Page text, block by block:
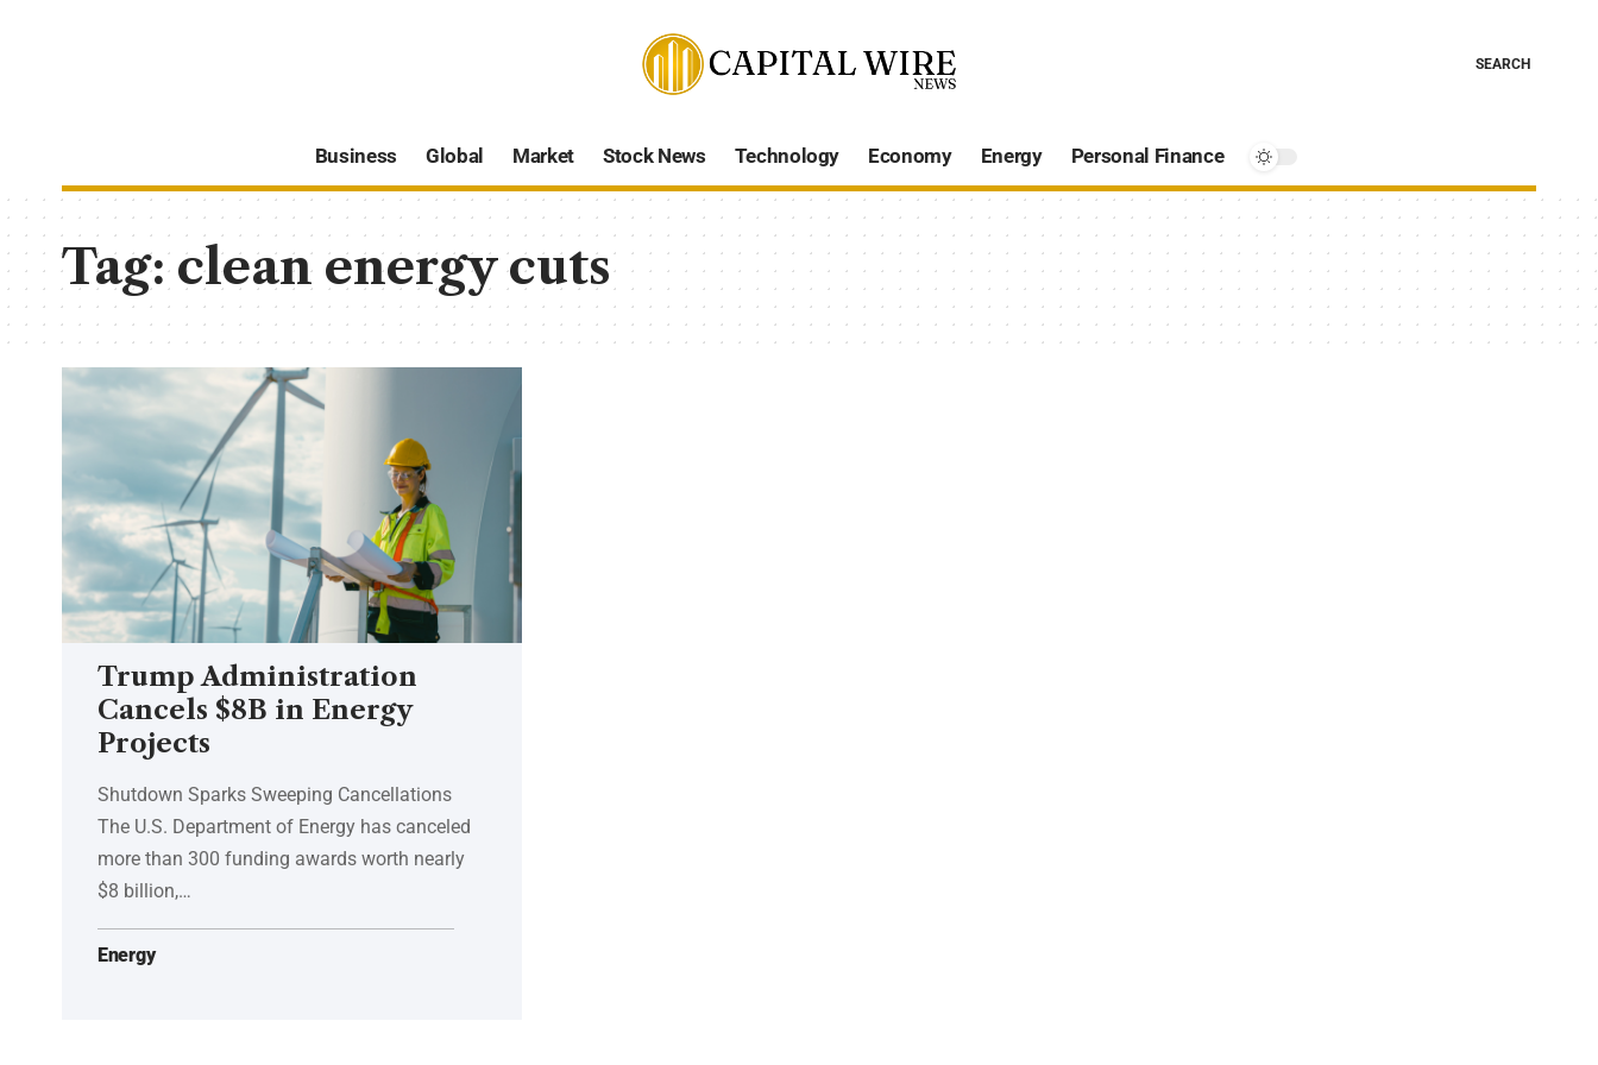
SEARCH
Business Global Market Stock News Technology Economy Energy Personal Finance
Tag:clean energy cuts
Trump Administration
Cancels $8B in Energy
Projects
Shutdown Sparks Sweeping Cancellations
The U.S. Department of Energy has canceled
more than 300 funding awards worth nearly
$8 billion,…
Energy